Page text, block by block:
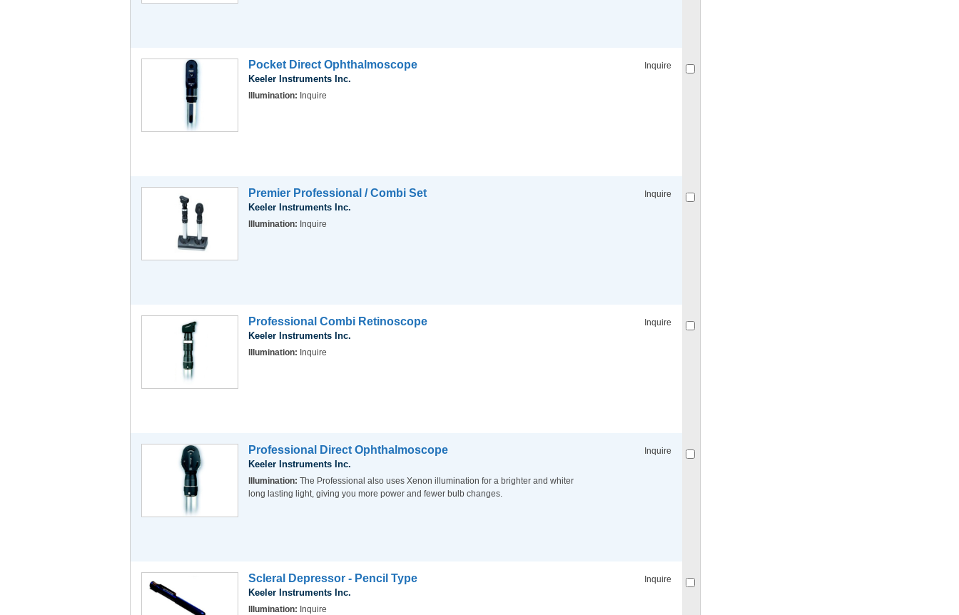
Pocket Direct Ophthalmoscope
Keeler Instruments Inc.
Illumination: Inquire
Inquire
Premier Professional / Combi Set
Keeler Instruments Inc.
Illumination: Inquire
Inquire
Professional Combi Retinoscope
Keeler Instruments Inc.
Illumination: Inquire
Inquire
Professional Direct Ophthalmoscope
Keeler Instruments Inc.
Illumination: The Professional also uses Xenon illumination for a brighter and whiter
long lasting light, giving you more power and fewer bulb changes.
Inquire
Scleral Depressor - Pencil Type
Keeler Instruments Inc.
Illumination: Inquire
Inquire